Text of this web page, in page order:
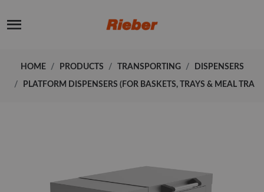
HOME PRODUCTS TRANSPORTING DISPENSERS
PLATFORM DISPENSERS (FOR BASKETS, TRAYS & MEAL TRA